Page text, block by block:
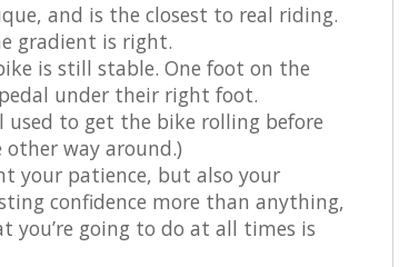
and is the closest to real riding.
gradient is right.
is still stable. One foot on the
under their right foot.
to get the bike rolling before
way around.)
your patience, but also your
confidence more than anything,
you’re going to do at all times is